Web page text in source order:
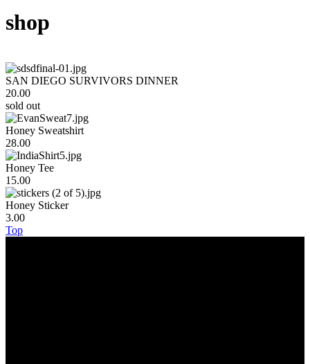
shop
SAN DIEGO SURVIVORS DINNER
20.00
sold out
Honey Sweatshirt
28.00
Honey Tee
15.00
Honey Sticker
3.00
Top